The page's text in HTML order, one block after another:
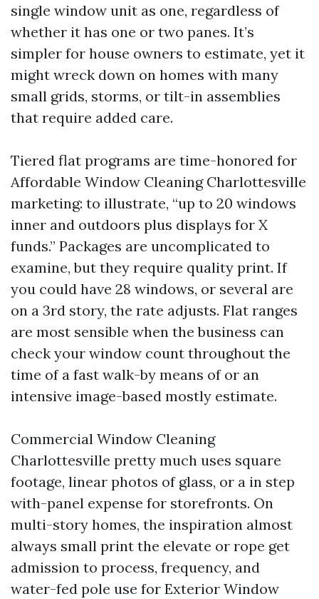
single window unit as one, regardless of
whether it has one or two panes. It’s
simpler for house owners to estimate, yet it
might wreck down on homes with many
small grids, storms, or tilt-in assemblies
that require added care.
Tiered flat programs are time-honored for
Affordable Window Cleaning Charlottesville
marketing: to illustrate, “up to 20 windows
inner and outdoors plus displays for X
funds.” Packages are uncomplicated to
examine, but they require quality print. If
you could have 28 windows, or several are
on a 3rd story, the rate adjusts. Flat ranges
are most sensible when the business can
check your window count throughout the
time of a fast walk-by means of or an
intensive image-based mostly estimate.
Commercial Window Cleaning
Charlottesville pretty much uses square
footage, linear photos of glass, or a in step
with-panel expense for storefronts. On
multi-story homes, the inspiration almost
always small print the elevate or rope get
admission to process, frequency, and
water-fed pole use for Exterior Window